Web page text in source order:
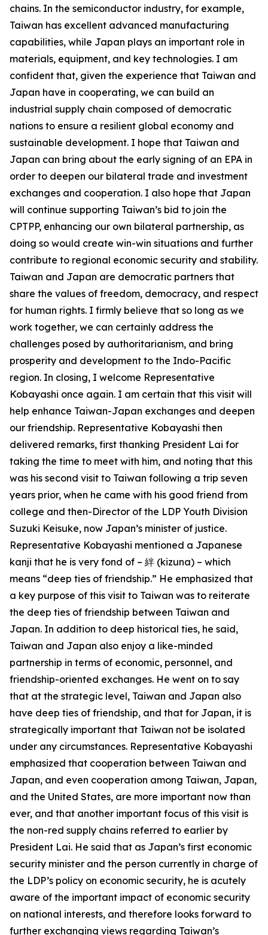
chains. In the semiconductor industry, for example,
Taiwan has excellent advanced manufacturing
capabilities, while Japan plays an important role in
materials, equipment, and key technologies. I am
confident that, given the experience that Taiwan and
Japan have in cooperating, we can build an
industrial supply chain composed of democratic
nations to ensure a resilient global economy and
sustainable development. I hope that Taiwan and
Japan can bring about the early signing of an EPA in
order to deepen our bilateral trade and investment
exchanges and cooperation. I also hope that Japan
will continue supporting Taiwan’s bid to join the
CPTPP, enhancing our own bilateral partnership, as
doing so would create win-win situations and further
contribute to regional economic security and stability.
Taiwan and Japan are democratic partners that
share the values of freedom, democracy, and respect
for human rights. I firmly believe that so long as we
work together, we can certainly address the
challenges posed by authoritarianism, and bring
prosperity and development to the Indo-Pacific
region. In closing, I welcome Representative
Kobayashi once again. I am certain that this visit will
help enhance Taiwan-Japan exchanges and deepen
our friendship. Representative Kobayashi then
delivered remarks, first thanking President Lai for
taking the time to meet with him, and noting that this
was his second visit to Taiwan following a trip seven
years prior, when he came with his good friend from
college and then-Director of the LDP Youth Division
Suzuki Keisuke, now Japan’s minister of justice.
Representative Kobayashi mentioned a Japanese
kanji that he is very fond of – 絆 (kizuna) – which
means “deep ties of friendship.” He emphasized that
a key purpose of this visit to Taiwan was to reiterate
the deep ties of friendship between Taiwan and
Japan. In addition to deep historical ties, he said,
Taiwan and Japan also enjoy a like-minded
partnership in terms of economic, personnel, and
friendship-oriented exchanges. He went on to say
that at the strategic level, Taiwan and Japan also
have deep ties of friendship, and that for Japan, it is
strategically important that Taiwan not be isolated
under any circumstances. Representative Kobayashi
emphasized that cooperation between Taiwan and
Japan, and even cooperation among Taiwan, Japan,
and the United States, are more important now than
ever, and that another important focus of this visit is
the non-red supply chains referred to earlier by
President Lai. He said that as Japan’s first economic
security minister and the person currently in charge of
the LDP’s policy on economic security, he is acutely
aware of the important impact of economic security
on national interests, and therefore looks forward to
further exchanging views regarding Taiwan’s